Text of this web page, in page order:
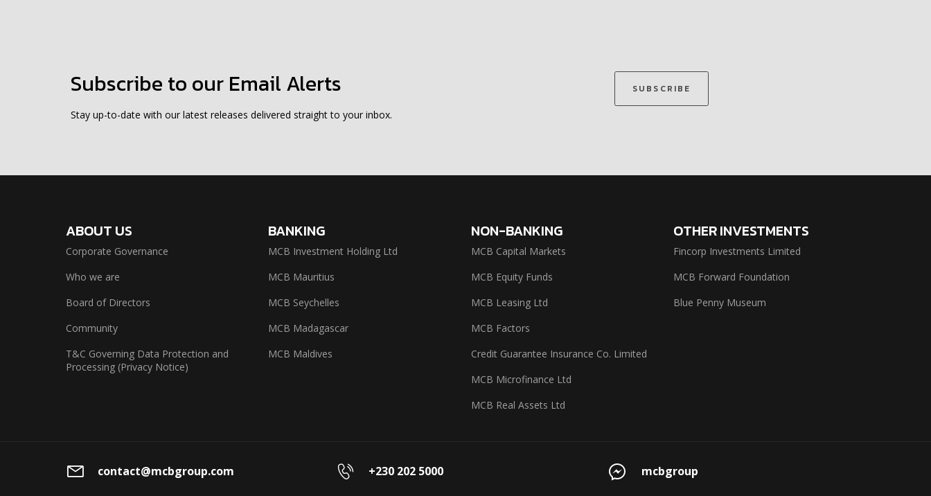
Subscribe to our Email Alerts
Stay up-to-date with our latest releases delivered straight to your inbox.
SUBSCRIBE
ABOUT US
Corporate Governance
Who we are
Board of Directors
Community
T&C Governing Data Protection and
Processing (Privacy Notice)
BANKING
MCB Investment Holding Ltd
MCB Mauritius
MCB Seychelles
MCB Madagascar
MCB Maldives
NON-BANKING
MCB Capital Markets
MCB Equity Funds
MCB Leasing Ltd
MCB Factors
Credit Guarantee Insurance Co. Limited
MCB Microfinance Ltd
MCB Real Assets Ltd
OTHER INVESTMENTS
Fincorp Investments Limited
MCB Forward Foundation
Blue Penny Museum
contact@mcbgroup.com +230 202 5000 mcbgroup